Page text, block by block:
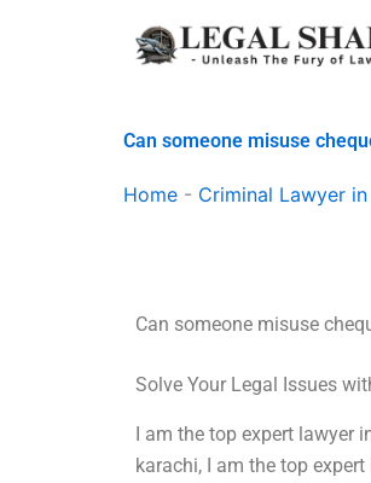
Can someone misuse
Home - Criminal Lawyer
Can someone misuse
Solve Your Legal Issues
I am the top expert lawyer
karachi, I am the top